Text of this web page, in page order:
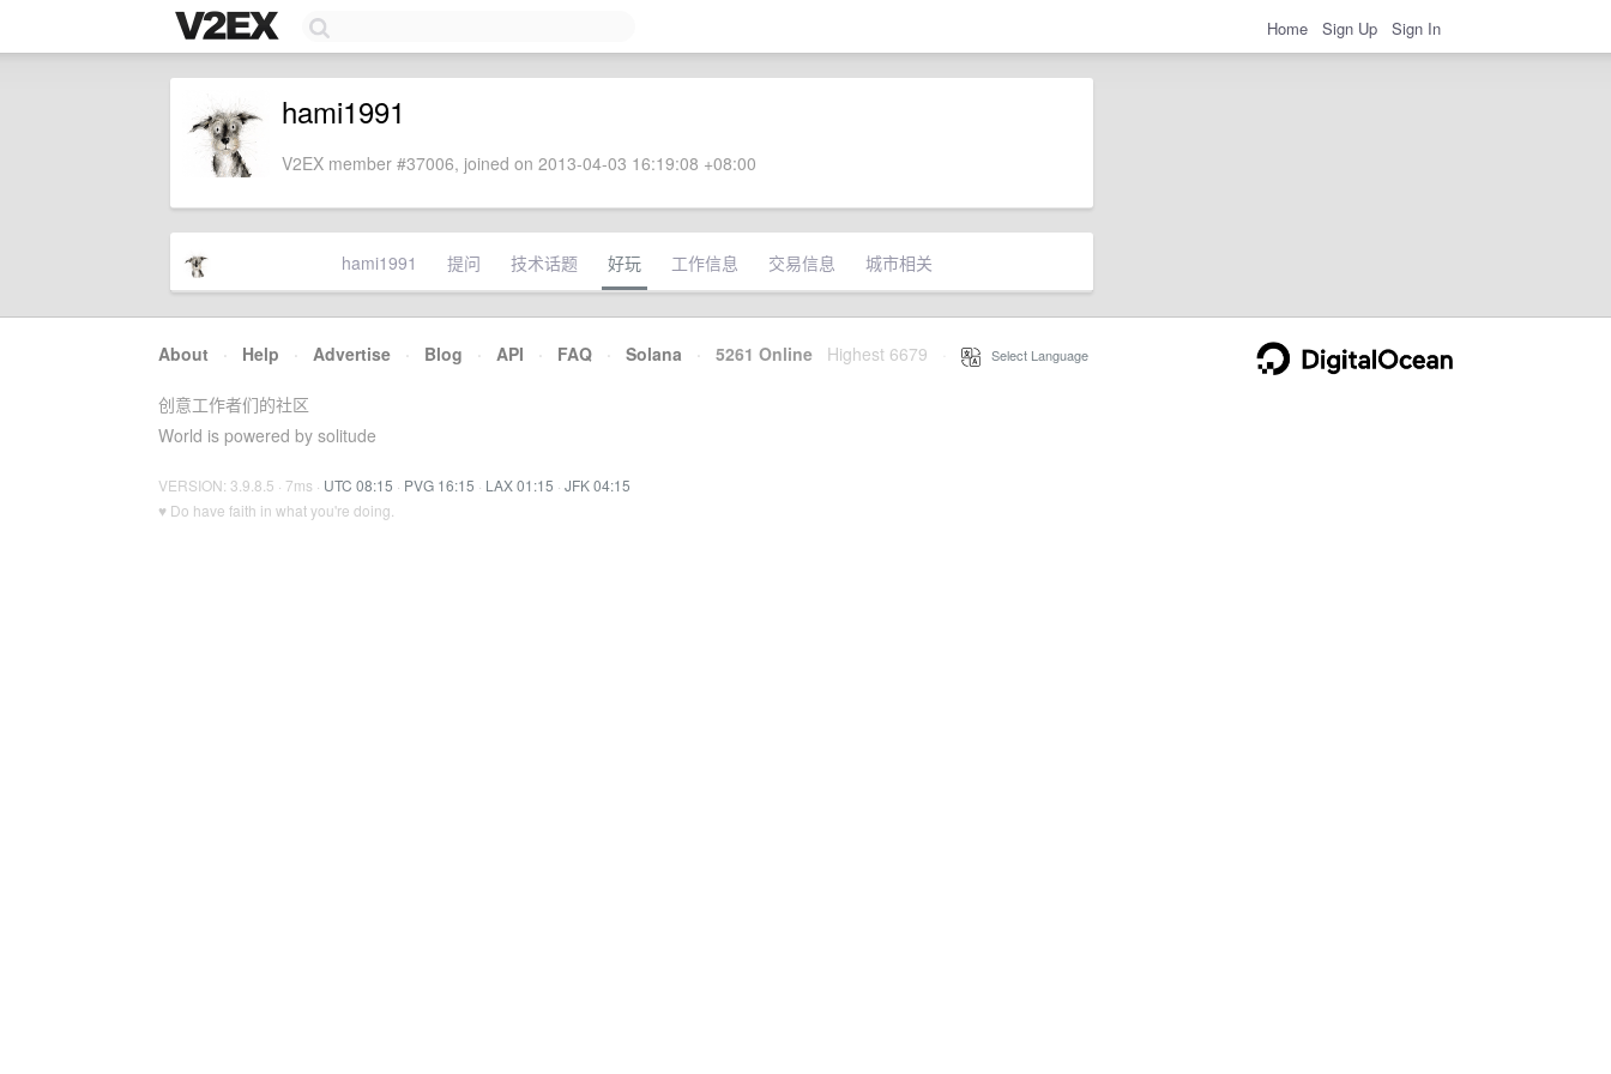
Home Sign Up Sign In
hami1991
V2EX member #37006, joined on 2013-04-03 16:19:08 +08:00
hami1991 提问 技术话题 好玩 工作信息 交易信息 城市相关
About · Help · Advertise · Blog · API · FAQ · Solana · 5261 Online Highest 6679 Select Language
创意工作者们的社区
World is powered by solitude
VERSION: 3.9.8.5 · 7ms · UTC 08:15 · PVG 16:15 · LAX 01:15 · JFK 04:15
♥ Do have faith in what you're doing.